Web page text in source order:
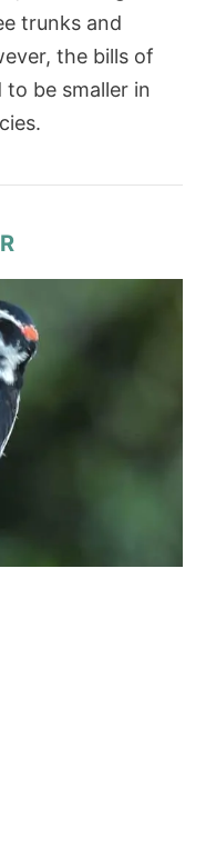
trunks and
the bills of
be smaller in